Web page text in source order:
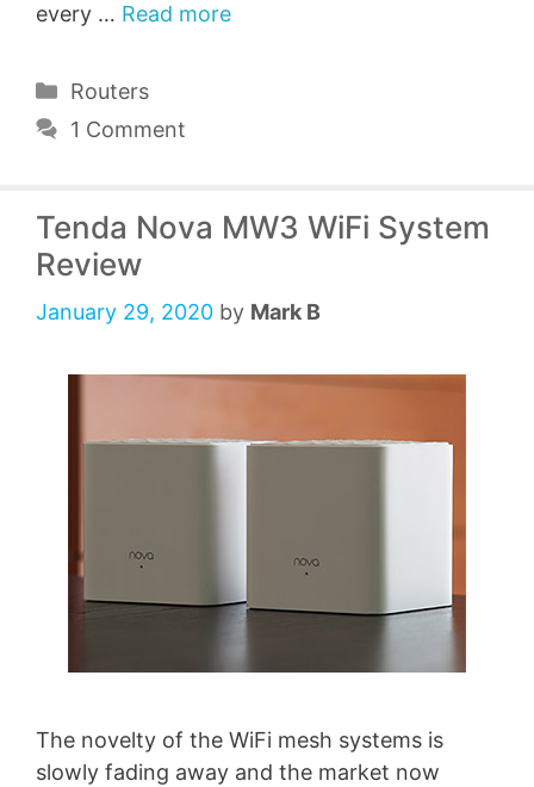
every … Read more
Categories
Routers
1 Comment
Tenda Nova MW3 WiFi System
Review
January 29, 2020 by Mark B
The novelty of the WiFi mesh systems is
slowly fading away and the market now